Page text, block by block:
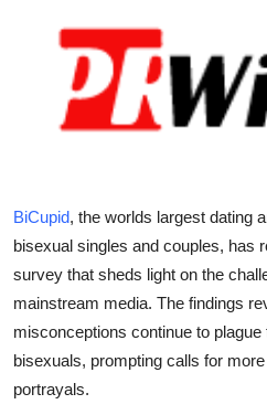
Submit Press Release
Crypto
Advertise with US
Business
Finance
BiCupid, the worlds largest dating
bisexual singles and couples, has
survey that sheds light on the
mainstream media. The findings
misconceptions continue to
bisexuals, prompting calls for
portrayals.